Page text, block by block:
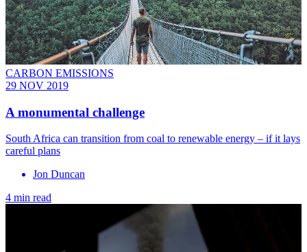
CARBON EMISSIONS
29 NOV 2019
A monumental challenge
South Africa can transition from coal to renewable energy – if it lays
careful plans
Jon Duncan
4 min read